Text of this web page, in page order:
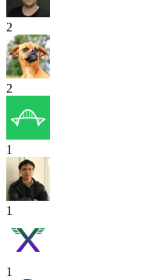
2
2
1
1
1